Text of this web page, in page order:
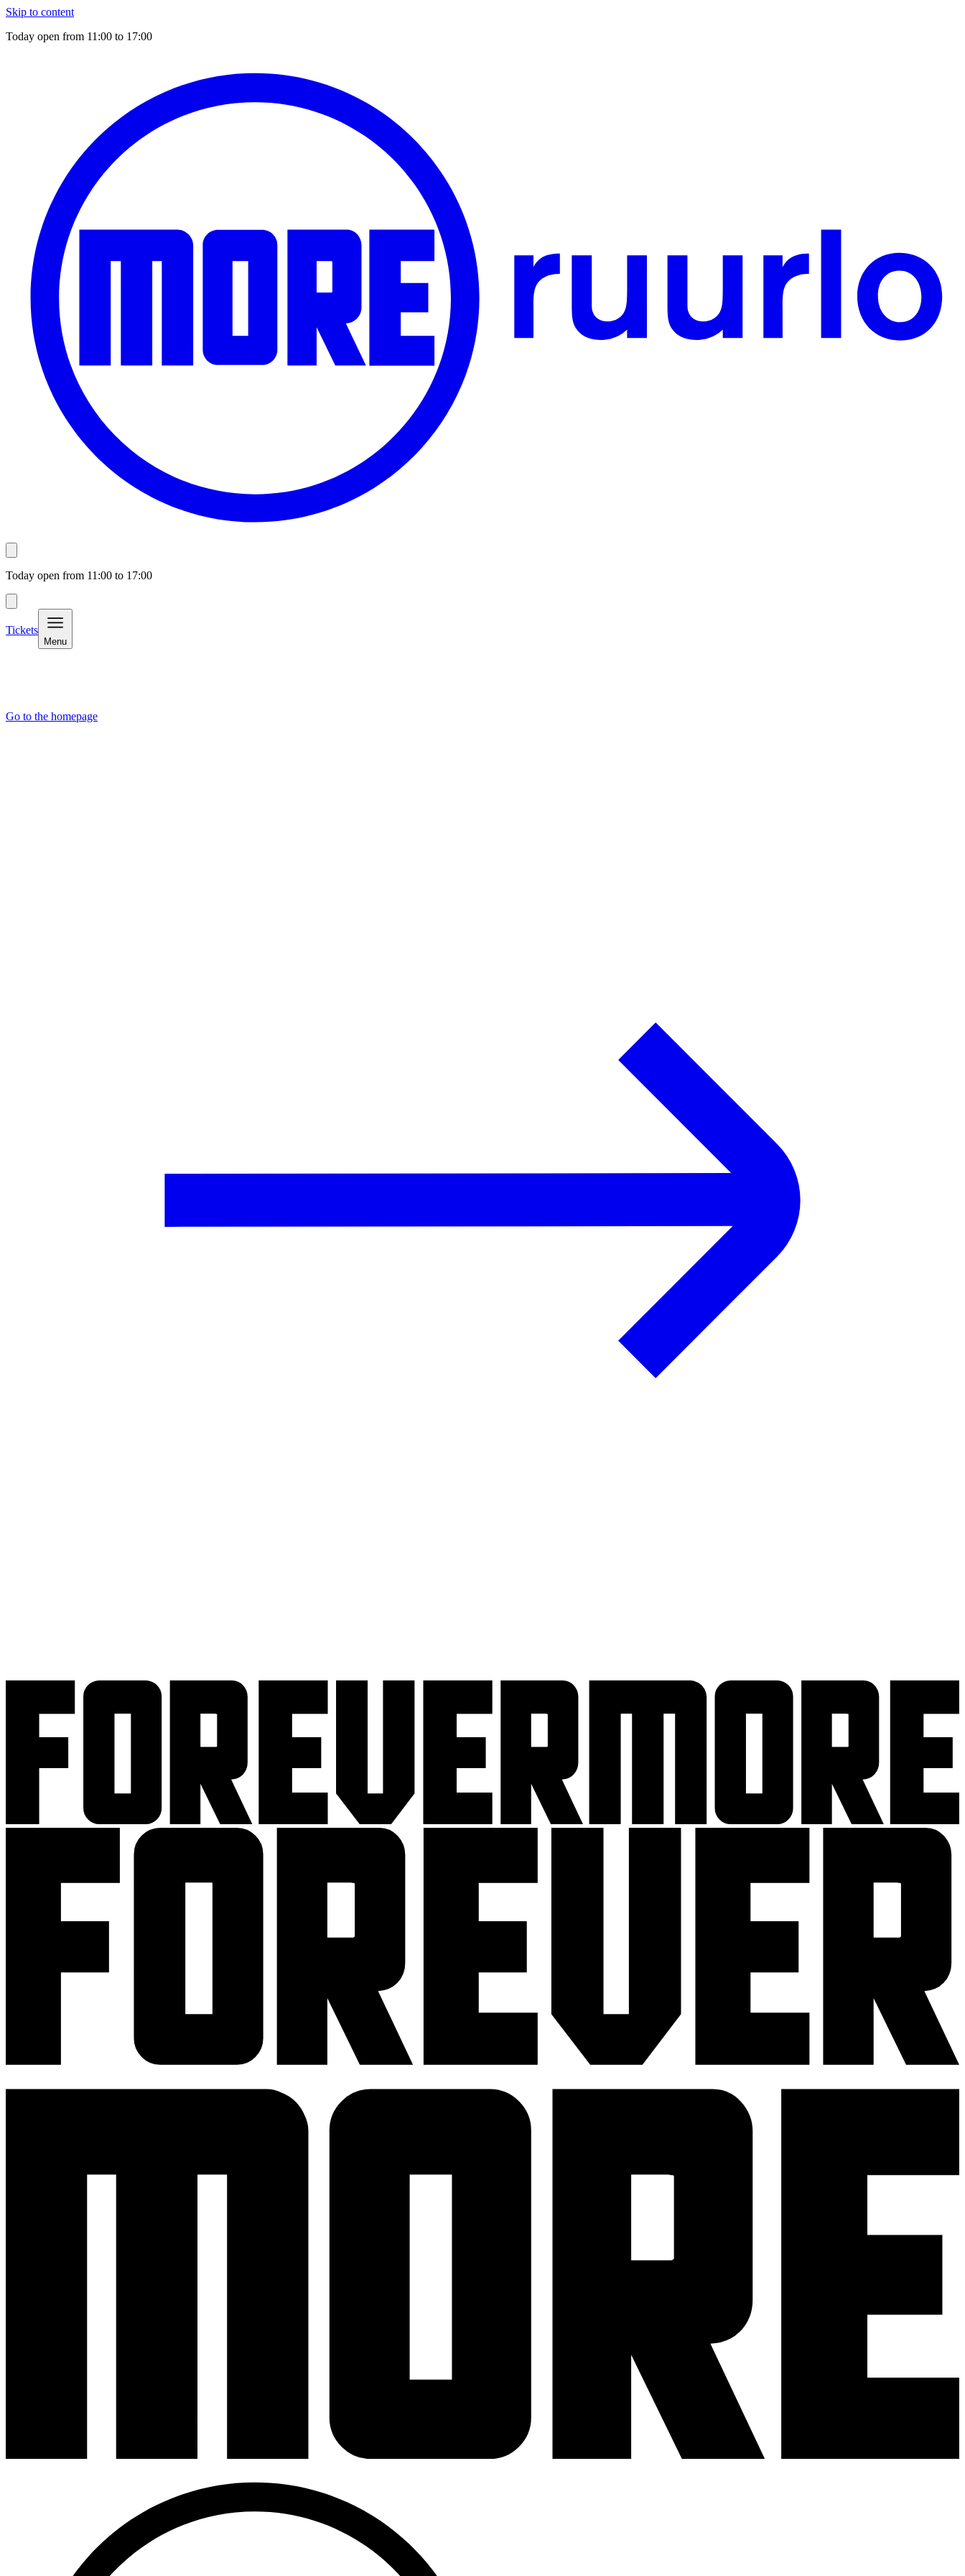
Skip to content
Today open from 11:00 to 17:00
Today open from 11:00 to 17:00
Tickets
Menu
Go to the homepage